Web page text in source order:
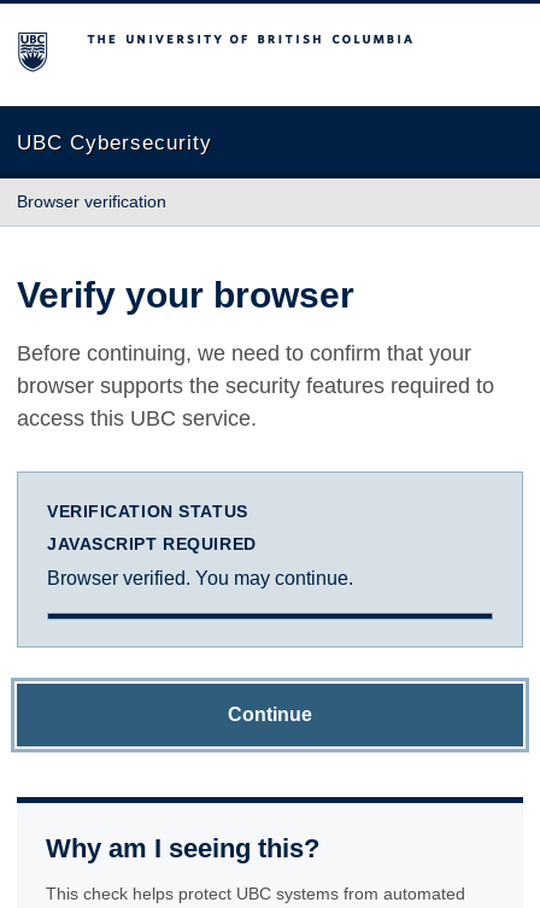
The University of British Columbia
UBC Cybersecurity
Browser verification
Verify your browser
Before continuing, we need to confirm that your
browser supports the security features required to
access this UBC service.
VERIFICATION STATUS
JAVASCRIPT REQUIRED
Browser verified. You may continue.
Continue
Why am I seeing this?
This check helps protect UBC systems from automated